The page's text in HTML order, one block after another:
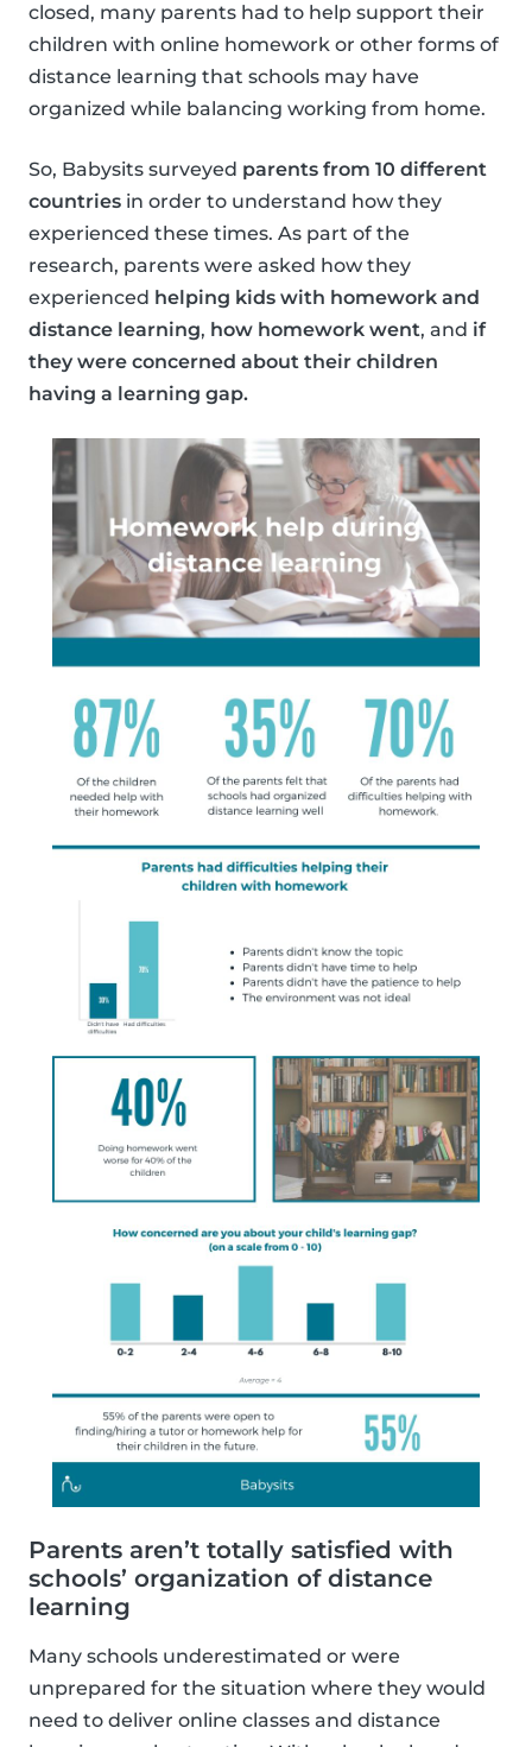
closed, many parents had to help support their
children with online homework or other forms of
distance learning that schools may have
organized while balancing working from home.
So, Babysits surveyed parents from 10 different
countries in order to understand how they
experienced these times. As part of the
research, parents were asked how they
experienced helping kids with homework and
distance learning, how homework went, and if
they were concerned about their children
having a learning gap.
Parents aren’t totally satisfied with
schools’ organization of distance
learning
Many schools underestimated or were
unprepared for the situation where they would
need to deliver online classes and distance